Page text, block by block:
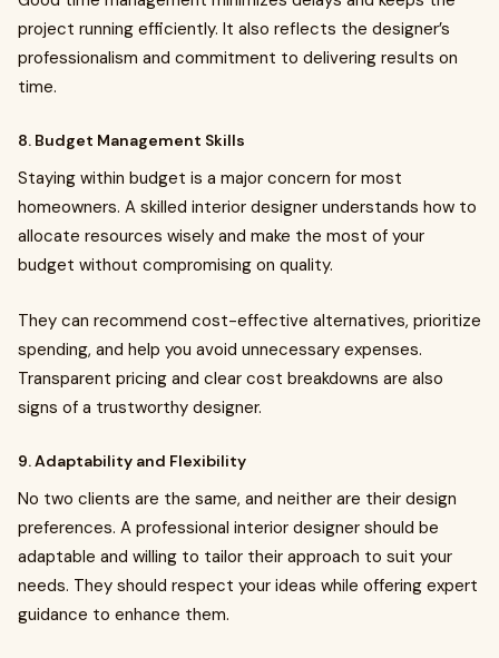
project running efficiently. It also reflects the designer’s
professionalism and commitment to delivering results on
time.
8. Budget Management Skills
Staying within budget is a major concern for most
homeowners. A skilled interior designer understands how to
allocate resources wisely and make the most of your
budget without compromising on quality.
They can recommend cost-effective alternatives, prioritize
spending, and help you avoid unnecessary expenses.
Transparent pricing and clear cost breakdowns are also
signs of a trustworthy designer.
9. Adaptability and Flexibility
No two clients are the same, and neither are their design
preferences. A professional interior designer should be
adaptable and willing to tailor their approach to suit your
needs. They should respect your ideas while offering expert
guidance to enhance them.